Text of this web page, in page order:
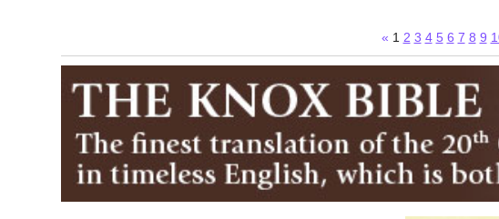
« 1 2 3 4 5 6 7 8 9